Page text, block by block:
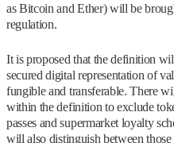
as Bitcoin and Ether) will be
regulation.
It is proposed that the definition
secured digital representation of
fungible and transferable. There
within the definition to exclude
passes and supermarket loyalty
will also distinguish between